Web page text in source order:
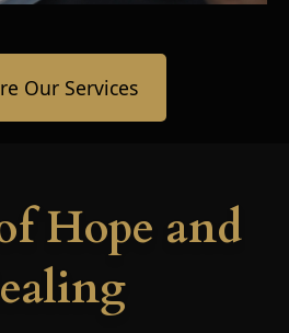
Our Services
Hope and